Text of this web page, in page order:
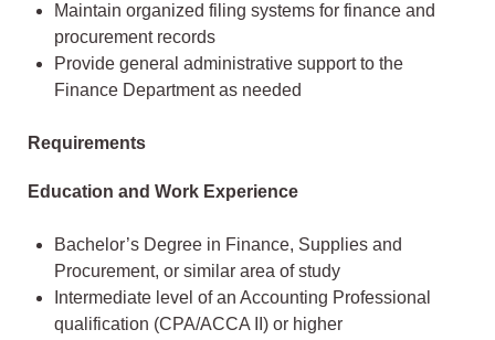
Maintain organized filing systems for finance and
procurement records
Provide general administrative support to the
Finance Department as needed
Requirements
Education and Work Experience
Bachelor’s Degree in Finance, Supplies and
Procurement, or similar area of study
Intermediate level of an Accounting Professional
qualification (CPA/ACCA II) or higher